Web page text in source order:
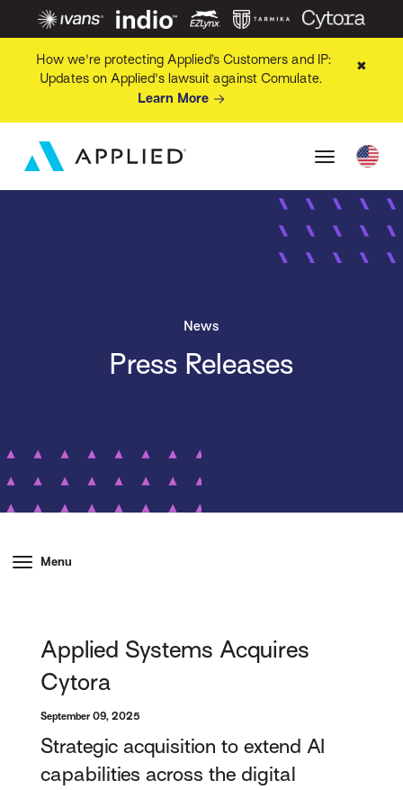
How we're protecting Applied’s Customers and IP:
Updates on Applied's lawsuit against Comulate.
Learn More
✖
News
Press Releases
Menu
Applied Systems Acquires
Cytora
September 09, 2025
Strategic acquisition to extend AI
capabilities across the digital